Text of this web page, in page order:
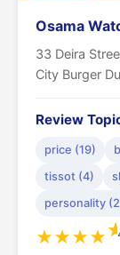
Osama
33 Deira
City Burger
Review
price (19)
tissot (4)
personality
★★★★